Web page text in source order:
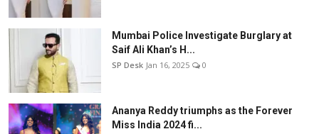
Mumbai Police Investigate Burglary at
Saif Ali Khan’s H...
SP Desk Jan 16, 2025 0
Ananya Reddy triumphs as the Forever
Miss India 2024 fi...